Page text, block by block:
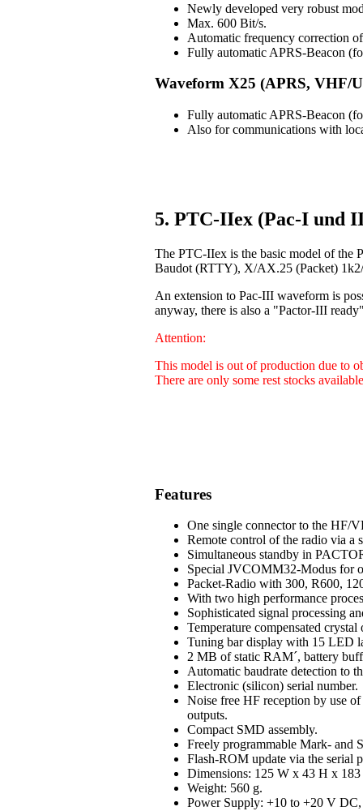
Newly developed very robust
Max. 600 Bit/s.
Automatic frequency correction
Fully automatic APRS-Beacon
Waveform X25 (APRS, VHF/
Fully automatic APRS-Beacon
Also for communications with
5. PTC-IIex (Pac-I und
The PTC-IIex is the basic model of the
Baudot (RTTY), X/AX.25 (Packet)
An extension to Pac-III waveform is
anyway, there is also a "Pactor-III
Attention:
This model is out of production due to
There are only some rest stocks
Features
One single connector to the HF/
Remote control of the radio via a
Simultaneous standby in
Special JVCOMM32-Modus for
Packet-Radio with 300, R600,
With two high performance
Sophisticated signal processing
Temperature compensated crystal
Tuning bar display with 15 LED
2 MB of static RAM´, battery
Automatic baudrate detection to
Electronic (silicon) serial number.
Noise free HF reception by use
outputs.
Compact SMD assembly.
Freely programmable Mark- and
Flash-ROM update via the serial
Dimensions: 125 W x 43 H x
Weight: 560 g.
Power Supply: +10 to +20 V DC,